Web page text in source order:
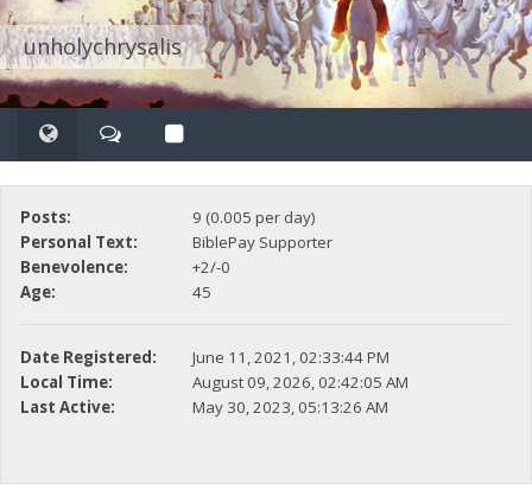
unholychrysalis
Posts:
9 (0.005 per day)
Personal Text:
BiblePay Supporter
Benevolence:
+2/-0
Age:
45
Date Registered:
June 11, 2021, 02:33:44 PM
Local Time:
August 09, 2026, 02:42:05 AM
Last Active:
May 30, 2023, 05:13:26 AM